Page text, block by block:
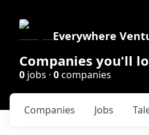
Everywhere
Companies you'll
0 jobs · 0companies
Jobs
Companies